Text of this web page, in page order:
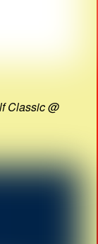
Classic @